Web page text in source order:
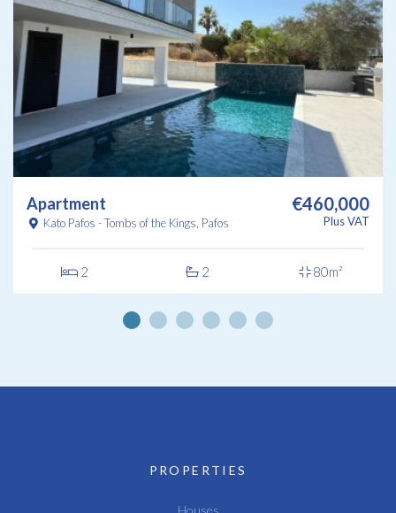
Apartment
Kato Pafos - Tombs of the Kings, Pafos
€460,000
Plus VAT
2 2 80m²
PROPERTIES
Houses